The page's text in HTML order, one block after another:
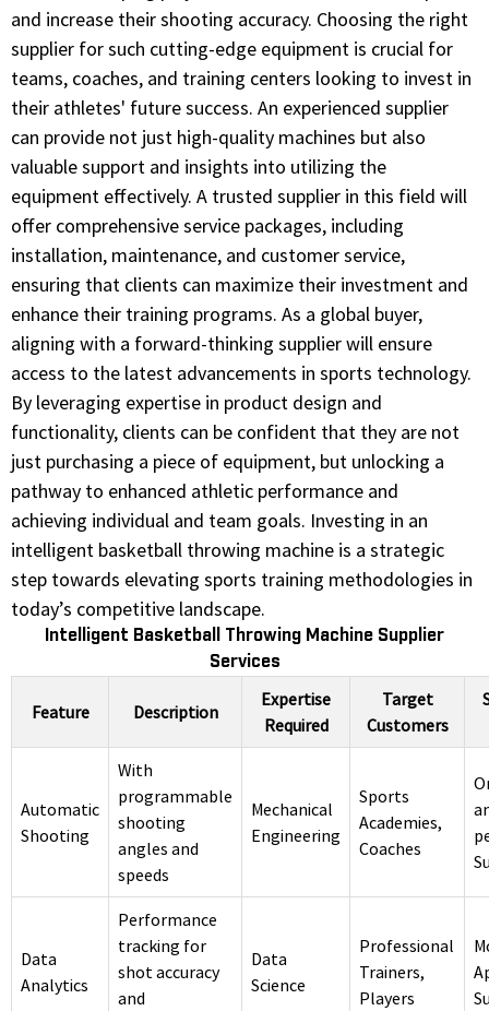
and increase their shooting accuracy. Choosing the right
supplier for such cutting-edge equipment is crucial for
teams, coaches, and training centers looking to invest in
their athletes' future success. An experienced supplier
can provide not just high-quality machines but also
valuable support and insights into utilizing the
equipment effectively. A trusted supplier in this field will
offer comprehensive service packages, including
installation, maintenance, and customer service,
ensuring that clients can maximize their investment and
enhance their training programs. As a global buyer,
aligning with a forward-thinking supplier will ensure
access to the latest advancements in sports technology.
By leveraging expertise in product design and
functionality, clients can be confident that they are not
just purchasing a piece of equipment, but unlocking a
pathway to enhanced athletic performance and
achieving individual and team goals. Investing in an
intelligent basketball throwing machine is a strategic
step towards elevating sports training methodologies in
today’s competitive landscape.
Intelligent Basketball Throwing Machine Supplier
Services
Feature Description
Expertise
Required
Target
Customers
Automatic
Shooting
With
programmable
shooting
angles and
speeds
Mechanical
Engineering
Sports
Academies,
Coaches
Data
Analytics
Performance
tracking for
shot accuracy
and
Data
Science
Professional
Trainers,
Players